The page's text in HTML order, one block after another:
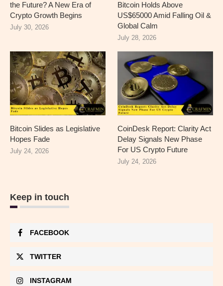
the Future? A New Era of
Crypto Growth Begins
July 30, 2026
Bitcoin Holds Above
US$65000 Amid Falling Oil &
Global Calm
July 28, 2026
Bitcoin Slides as Legislative
Hopes Fade
July 24, 2026
CoinDesk Report: Clarity Act
Delay Signals New Phase
For US Crypto Future
July 24, 2026
Keep in touch
FACEBOOK
TWITTER
INSTAGRAM